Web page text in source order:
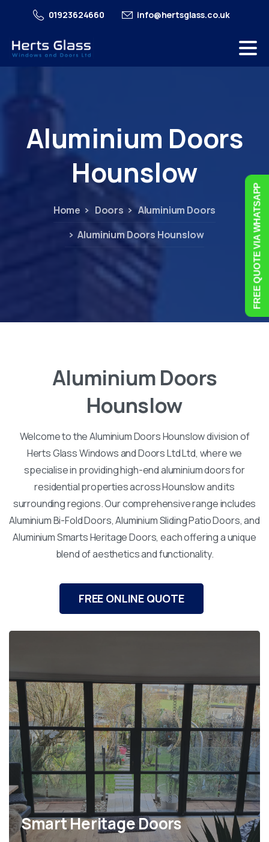
01923624660 info@hertsglass.co.uk
Aluminium Doors
Hounslow
Home Doors
Aluminium Doors
Aluminium Doors Hounslow
AluminiumDoors
Hounslow
Welcome to the Aluminium Doors Hounslow division of
Herts Glass Windows and Doors Ltd Ltd, where we
specialise in providing high-end aluminium doors for
residential properties across Hounslow and its
surrounding regions. Our comprehensive range includes
Aluminium Bi-Fold Doors, Aluminium Sliding Patio Doors, and
Aluminium Smarts Heritage Doors, each offering a unique
blend of aesthetics and functionality.
FREE ONLINE QUOTE
Smart Heritage Doors
FREE QUOTE VIA WHATSAPP